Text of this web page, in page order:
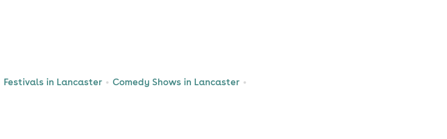
Festivals in Lancaster
Comedy Shows in Lancaster